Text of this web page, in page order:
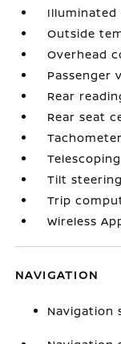
Illuminated
Outside
Overhead
Passenger
Rear
Rear seat
Tachometer
Tilt
Trip
Wireless
NAVIGATION
Navigation